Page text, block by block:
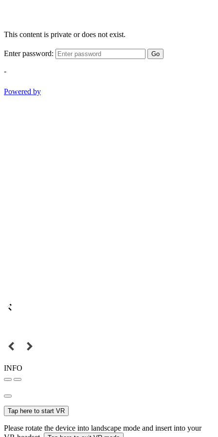
This content is private or does not exist.
Enter password: Go
-
Powered by
INFO
Tap here to start VR
Please rotate the device into landscape mode and insert into your